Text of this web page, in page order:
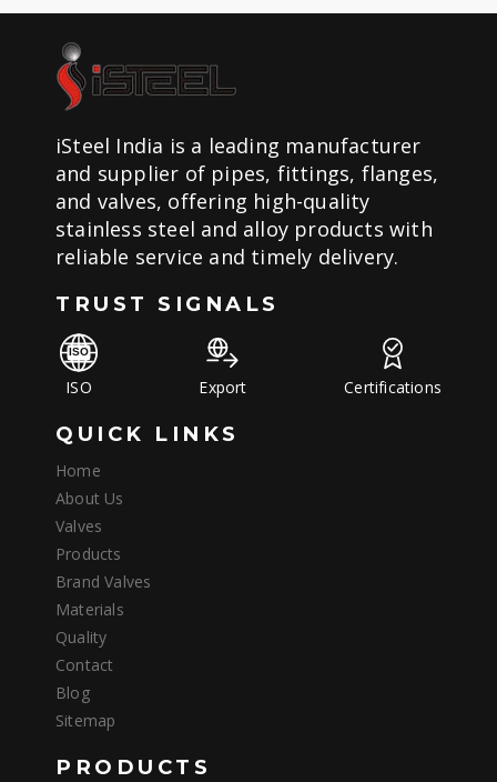
iSteel India is a leading manufacturer
and supplier of pipes, fittings, flanges,
and valves, offering high-quality
stainless steel and alloy products with
reliable service and timely delivery.
TRUST SIGNALS
ISO Export Certifications
QUICK LINKS
Home
About Us
Valves
Products
Brand Valves
Materials
Quality
Contact
Blog
Sitemap
PRODUCTS